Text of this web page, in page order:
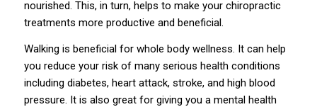
nourished. This, in turn, helps to make your chiropractic
treatments more productive and beneficial.
Walking is beneficial for whole body wellness. It can help
you reduce your risk of many serious health conditions
including diabetes, heart attack, stroke, and high blood
pressure. It is also great for giving you a mental health